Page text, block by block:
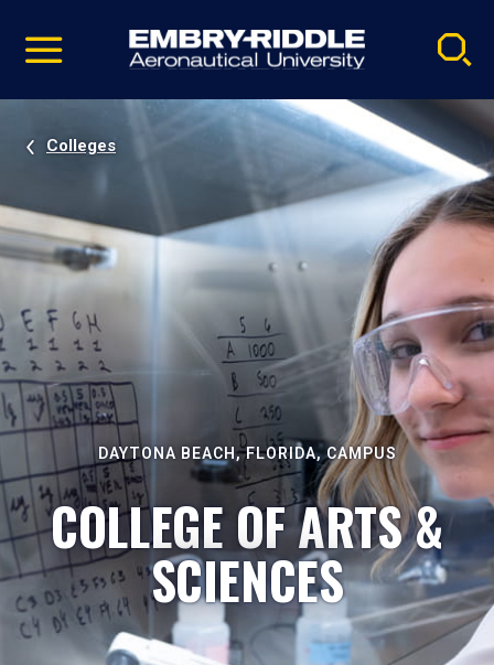
video
Navigation
Colleges
DAYTONA BEACH, FLORIDA, CAMPUS
COLLEGE OF ARTS &
SCIENCES